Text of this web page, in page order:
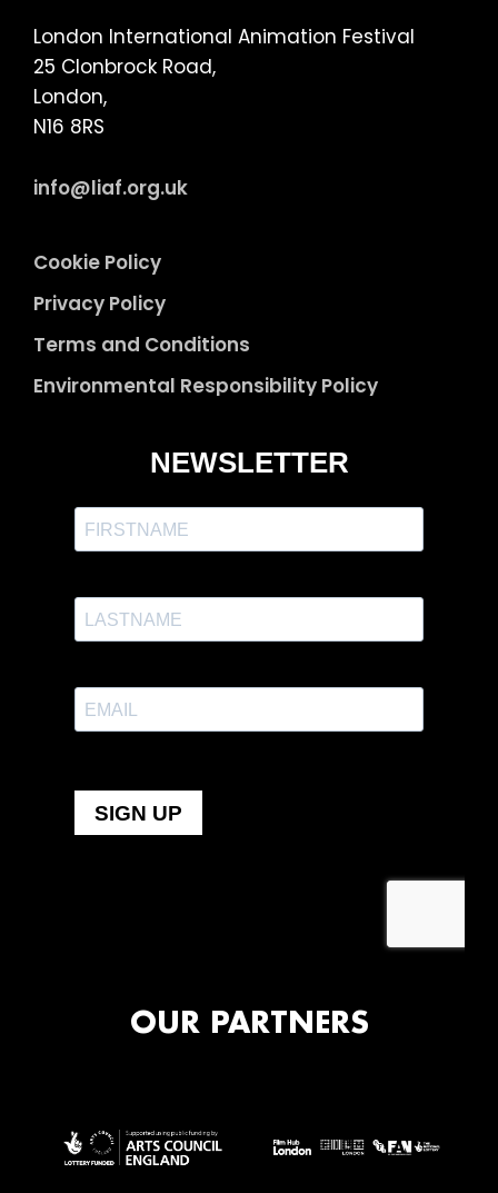
London International Animation Festival
25 Clonbrock Road,
London,
N16 8RS
info@liaf.org.uk
Cookie Policy
Privacy Policy
Terms and Conditions
Environmental Responsibility Policy
OUR PARTNERS